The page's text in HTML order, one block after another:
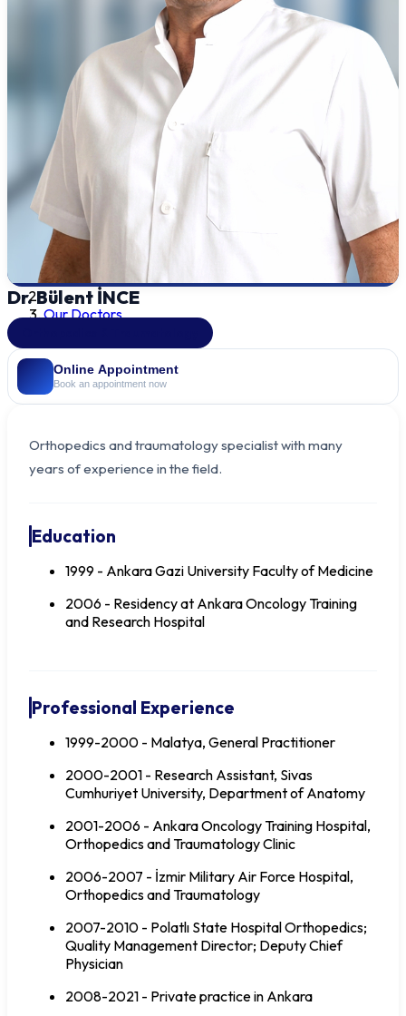
Our Doctors
Dr. Bülent İNCE
Online Appointment
Book an appointment now
Orthopedics and traumatology specialist with many
years of experience in the field.
Education
1999 - Ankara Gazi University Faculty of Medicine
2006 - Residency at Ankara Oncology Training
and Research Hospital
Professional Experience
1999-2000 - Malatya, General Practitioner
2000-2001 - Research Assistant, Sivas
Cumhuriyet University, Department of Anatomy
2001-2006 - Ankara Oncology Training Hospital,
Orthopedics and Traumatology Clinic
2006-2007 - İzmir Military Air Force Hospital,
Orthopedics and Traumatology
2007-2010 - Polatlı State Hospital Orthopedics;
Quality Management Director; Deputy Chief
Physician
2008-2021 - Private practice in Ankara